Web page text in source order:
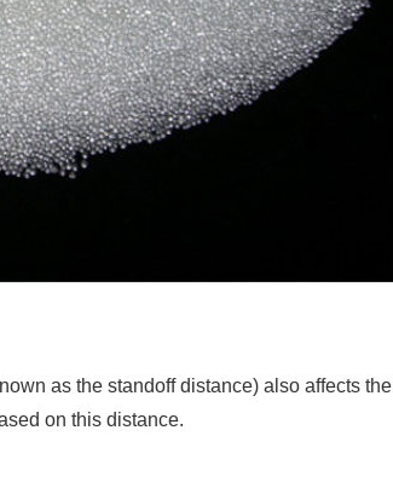
as the standoff distance) also affects the
on this distance.